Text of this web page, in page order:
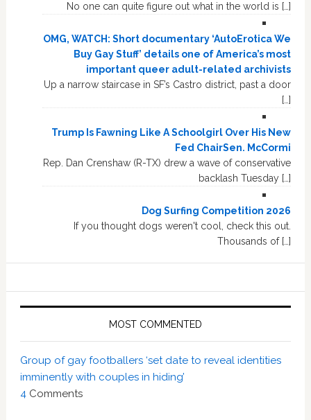
No one can quite figure out what in the world is […]
OMG, WATCH: Short documentary ‘AutoErotica We
Buy Gay Stuff’ details one of America’s most
important queer adult-related archivists
Up a narrow staircase in SF’s Castro district, past a door
[…]
Trump Is Fawning Like A Schoolgirl Over His New
Fed ChairSen. McCormi
Rep. Dan Crenshaw (R-TX) drew a wave of conservative
backlash Tuesday […]
Dog Surfing Competition 2026
If you thought dogs weren't cool, check this out.
Thousands of […]
MOST COMMENTED
Group of gay footballers ‘set date to reveal identities
imminently with couples in hiding’
4Comments